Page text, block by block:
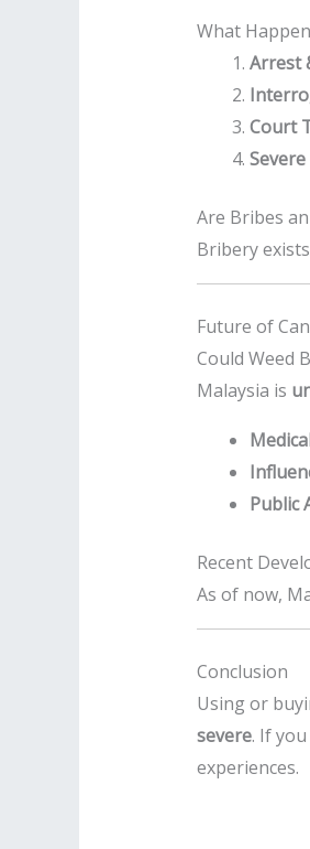
What
Arrest
Court
Are Bribes
Bribery
Future of
Could Weed
Malaysia is
Public
Recent
As of now,
Conclusion
Using or
severe. If
experiences.